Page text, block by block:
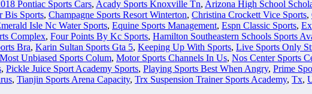
Pontiac Sports Cars, Acady Sports Knoxville Tn, Arizona High School
Bis Sports, Champagne Sports Resort Winterton, Christina Crockett Vice Sports,
Isle Nc Water Sports, Equine Sports Management, Espn Classic Sports,
Complex, Four Points By Kc Sports, Hamilton Southeastern Schools Sports
Bra, Karin Sultan Sports Gta 5, Keeping Up With Sports, Live Sports Only
Most Unbiased Sports Colum, Motor Sports Channels In Us, Nos Center Sports
, Pickle Juice Sport Academy Sports, Playing Sports Best When Angry, Prime
, Tianjin Sports Arena Capacity, Trx Suspension Trainer Sports Academy, Tx,